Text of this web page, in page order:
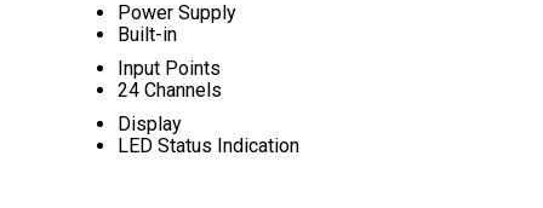
Power Supply
Built-in
Input Points
24 Channels
Display
LED Status Indication